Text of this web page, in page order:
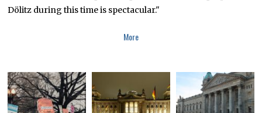
Dölitz during this time is spectacular."
More